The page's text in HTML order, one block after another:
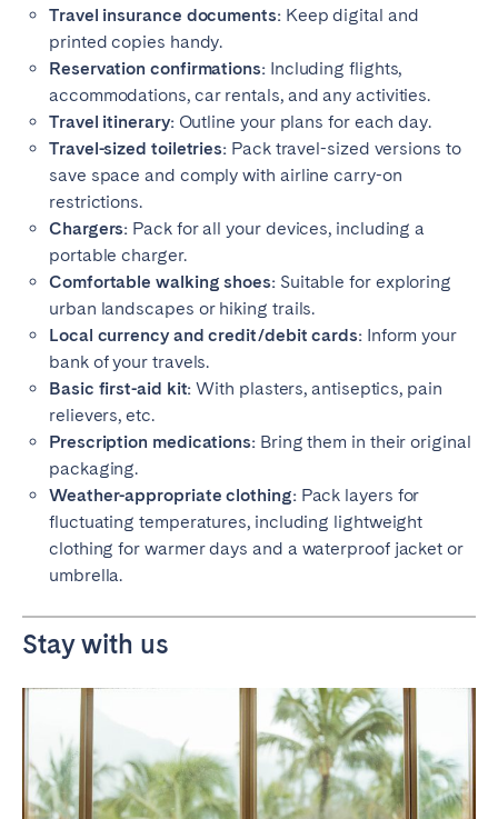
Travel insurance documents:Keep digital and
printed copies handy.
Reservation confirmations:Including flights,
accommodations, car rentals, and any activities.
Travel itinerary:Outline your plans for each day.
Travel-sized toiletries: Pack travel-sized versions to
save space and comply with airline carry-on
restrictions.
Chargers: Pack for all your devices, including a
portable charger.
Comfortable walking shoes:Suitable for exploring
urban landscapes or hiking trails.
Local currency and credit/debit cards:Inform your
bank of your travels.
Basic first-aid kit: With plasters, antiseptics, pain
relievers, etc.
Prescription medications: Bring them in their original
packaging.
Weather-appropriate clothing:Pack layers for
fluctuating temperatures, including lightweight
clothing for warmer days and a waterproof jacket or
umbrella.
Stay with us